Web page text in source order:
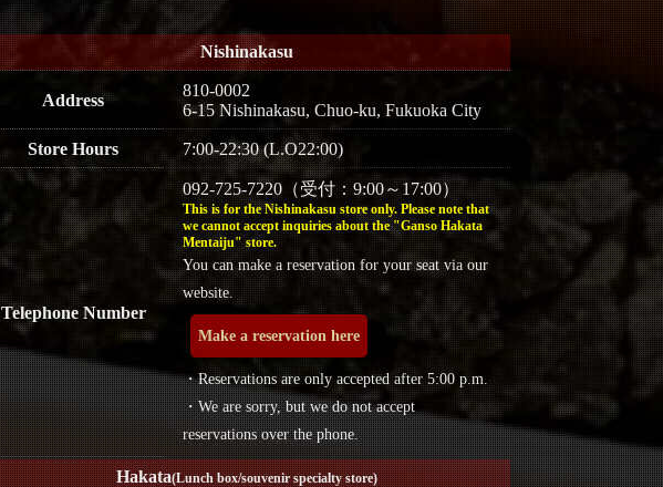
Nishinakasu
Address
810-0002
6-15 Nishinakasu, Chuo-ku, Fukuoka City
Store Hours 7:00-22:30 (L.O22:00)
Telephone Number
092-725-7220（受付：9:00～17:00）
This is for the Nishinakasu store only. Please note that
we cannot accept inquiries about the "Ganso Hakata
Mentaiju" store.
You can make a reservation for your seat via our
website.
Make a reservation here
・Reservations are only accepted after 5:00 p.m.
・We are sorry, but we do not accept
reservations over the phone.
Hakata(Lunch box/souvenir specialty store)